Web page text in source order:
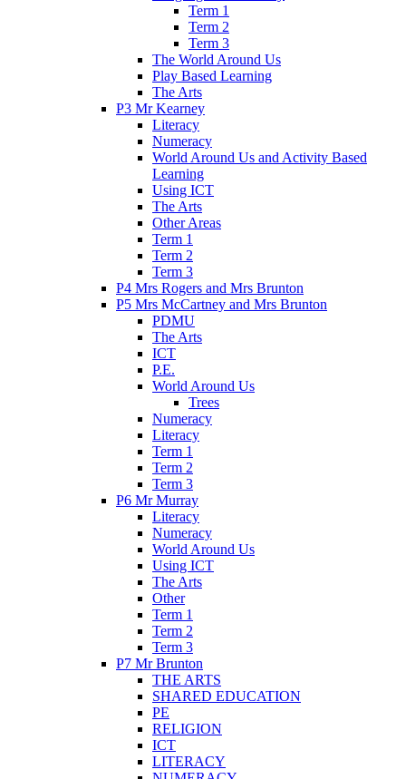
Term 1
Term 2
Term 3
The World Around Us
Play Based Learning
The Arts
P3 Mr Kearney
Literacy
Numeracy
World Around Us and Activity Based
Learning
Using ICT
The Arts
Other Areas
Term 1
Term 2
Term 3
P4 Mrs Rogers and Mrs Brunton
P5 Mrs McCartney and Mrs Brunton
PDMU
The Arts
ICT
P.E.
World Around Us
Trees
Numeracy
Literacy
Term 1
Term 2
Term 3
P6 Mr Murray
Literacy
Numeracy
World Around Us
Using ICT
The Arts
Other
Term 1
Term 2
Term 3
P7 Mr Brunton
THE ARTS
SHARED EDUCATION
PE
RELIGION
ICT
LITERACY